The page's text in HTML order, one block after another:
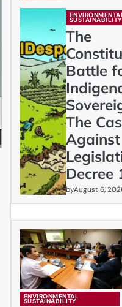
SUSTAINABILITY
The
Battle
The
Against
Decree
byAugust 6,
ENVIRONMENTAL
SUSTAINABILITY